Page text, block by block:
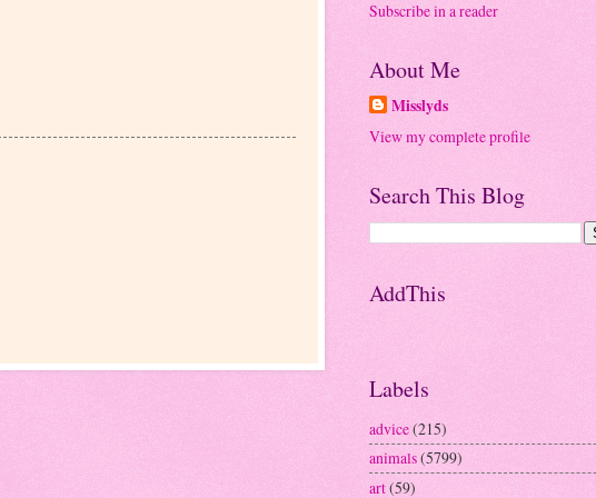
Subscribe in a reader
About Me
Misslyds
View my complete profile
Search This Blog
AddThis
Labels
advice(215)
animals(5799)
art(59)